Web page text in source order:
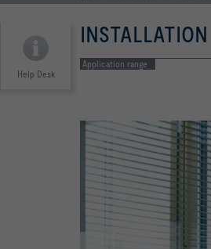
Help Desk
Application range